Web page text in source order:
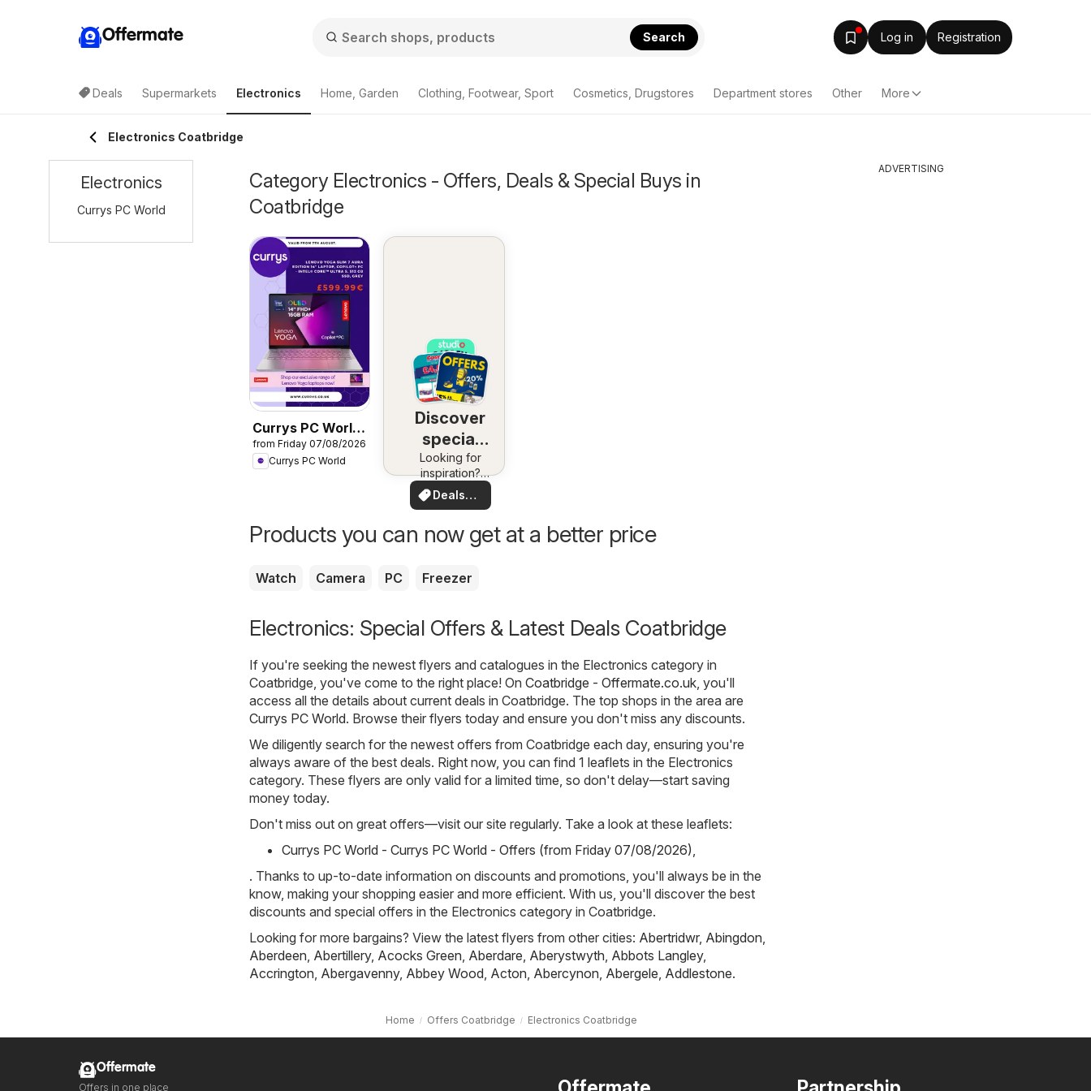
Offermate Search Log in Registration
Deals Supermarkets Electronics Home, Garden Clothing, Footwear, Sport Cosmetics, Drugstores Department stores Other More
Electronics Coatbridge
Category Electronics - Offers, Deals & Special Buys in
Coatbridge
Currys PC World
- Offers
from Friday 07/08/2026
Currys PC World
Discover
special
deals
Looking for
inspiration?
See deals in
your area!
Deals
for you
Products you can now get at a better price
Watch Camera PC Freezer
Electronics: Special Offers & Latest Deals Coatbridge
If you're seeking the newest flyers and catalogues in the Electronics category in
Coatbridge, you've come to the right place! On Coatbridge - Offermate.co.uk , you'll
access all the details about current deals in Coatbridge. The top shops in the area are
Currys PC World. Browse their flyers today and ensure you don't miss any discounts.
We diligently search for the newest offers from Coatbridge each day, ensuring you're
always aware of the best deals. Right now, you can find 1 leaflets in the Electronics
category. These flyers are only valid for a limited time, so don't delay—start saving
money today.
Don't miss out on great offers—visit our site regularly. Take a look at these leaflets:
Currys PC World - Currys PC World - Offers (from Friday 07/08/2026)
. Thanks to up-to-date information on discounts and promotions, you'll always be in the
know, making your shopping easier and more efficient. With us, you'll discover the best
discounts and special offers in the Electronics category in Coatbridge.
Looking for more bargains? View the latest flyers from other cities: Abertridwr, Abingdon
Aberdeen Abertillery, Acocks Green Aberdare Aberystwyth Abbots Langley,
Accrington Abergavenny, Abbey Wood Acton Abercynon Abergele Addlestone.
Home Offers Coatbridge Electronics Coatbridge
Electronics
Currys PC World
ADVERTISING
Offermate
Offers in one place